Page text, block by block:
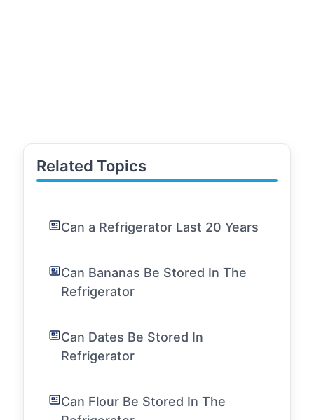
Related Topics
Can a Refrigerator Last 20 Years
Can Bananas Be Stored In The
Refrigerator
Can Dates Be Stored In
Refrigerator
Can Flour Be Stored In The